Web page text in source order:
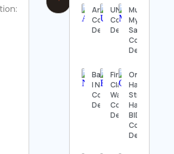
Artemísia
Contact
Details
UNICEF
Contact
Details
Music is
My
Sanctuary
Contact
Details
Basketball
| NBA
Contact
Details
First
Class
Watches
Contact
Details
On
Havana
Street –
Havana
BID
Contact
Details